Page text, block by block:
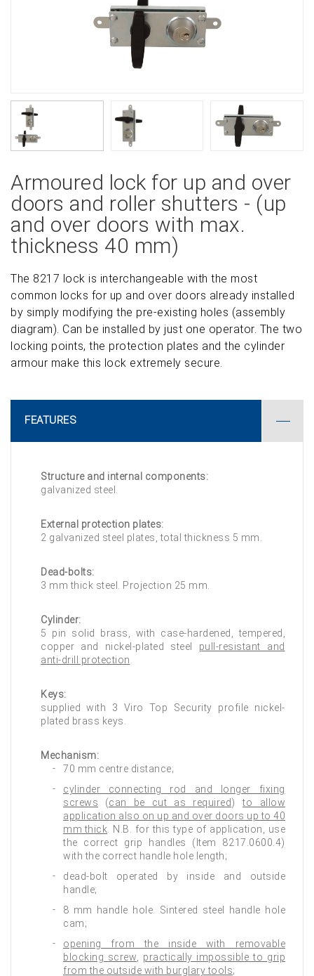
Armoured lock for up and over
doors and roller shutters - (up
and over doors with max.
thickness 40 mm)
The 8217 lock is interchangeable with the most
common locks for up and over doors already installed
by simply modifying the pre-existing holes (assembly
diagram). Can be installed by just one operator. The two
locking points, the protection plates and the cylinder
armour make this lock extremely secure.
FEATURES
Structure and internal components:
galvanized steel.
External protection plates:
2 galvanized steel plates, total thickness 5 mm.
Dead-bolts:
3 mm thick steel. Projection 25 mm.
Cylinder:
5 pin solid brass, with case-hardened, tempered,
copper and nickel-plated steel pull-resistant and
anti-drill protection
Keys:
supplied with 3 Viro Top Security profile nickel-
plated brass keys.
Mechanism:
70 mm centre distance;
cylinder connecting rod and longer fixing
screws (can be cut as required)to allow
application also on up and over doors up to 40
mm thick . N.B. for this type of application, use
the correct grip handles (Item 8217.0600.4)
with the correct handle hole length;
dead-bolt operated by inside and outside
handle;
8 mm handle hole. Sintered steel handle hole
cam;
opening from the inside with removable
blocking screw
practically impossible to grip
from the outside with burglary tools;